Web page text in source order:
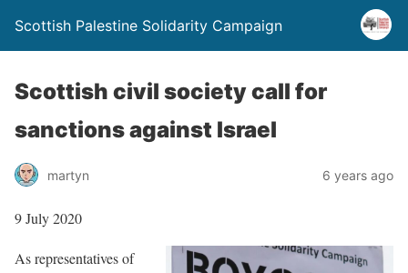
Scottish Palestine Solidarity Campaign
Scottish civil society call for
sanctions against Israel
martyn 6 years ago
9 July 2020
As representatives of